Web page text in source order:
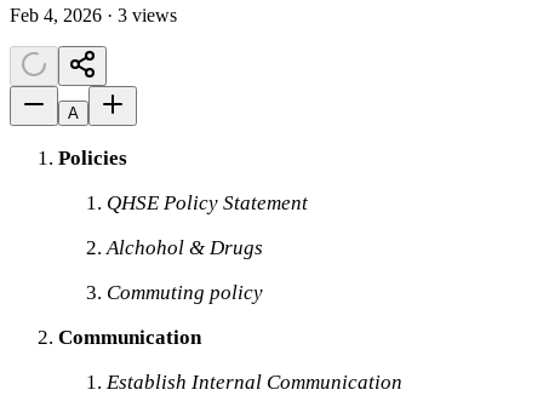
Feb 4, 2026 · 3 views
A
Policies
QHSE Policy Statement
Alchohol & Drugs
Commuting policy
Communication
Establish Internal Communication